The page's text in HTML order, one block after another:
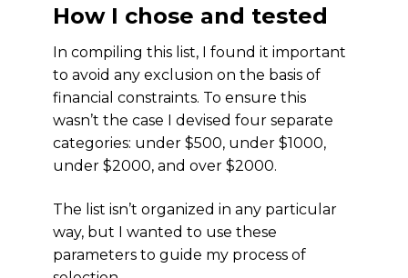
How I chose and tested
In compiling this list, I found it important
to avoid any exclusion on the basis of
financial constraints. To ensure this
wasn’t the case I devised four separate
categories: under $500, under $1000,
under $2000, and over $2000.
The list isn’t organized in any particular
way, but I wanted to use these
parameters to guide my process of